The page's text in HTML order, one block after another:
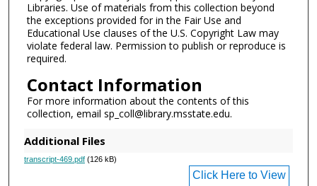
Libraries. Use of materials from this collection beyond
the exceptions provided for in the Fair Use and
Educational Use clauses of the U.S. Copyright Law may
violate federal law. Permission to publish or reproduce is
required.
Contact Information
For more information about the contents of this
collection, email sp_coll@library.msstate.edu.
Additional Files
transcript-469.pdf(126 kB)
Click Here to View